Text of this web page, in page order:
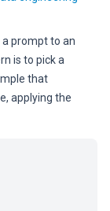
a prompt to an
is to pick a
that
applying the